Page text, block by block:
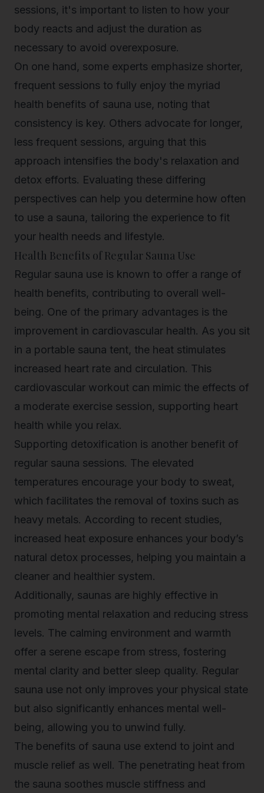
sessions, it's important to listen to how your
body reacts and adjust the duration as
necessary to avoid overexposure.
On one hand, some experts emphasize shorter,
frequent sessions to fully enjoy the myriad
health benefits of sauna use, noting that
consistency is key. Others advocate for longer,
less frequent sessions, arguing that this
approach intensifies the body's relaxation and
detox efforts. Evaluating these differing
perspectives can help you determine how often
to use a sauna, tailoring the experience to fit
your health needs and lifestyle.
Health Benefits of Regular Sauna Use
Regular sauna use is known to offer a range of
health benefits, contributing to overall well-
being. One of the primary advantages is the
improvement in cardiovascular health. As you sit
in a portable sauna tent, the heat stimulates
increased heart rate and circulation. This
cardiovascular workout can mimic the effects of
a moderate exercise session, supporting heart
health while you relax.
Supporting detoxification is another benefit of
regular sauna sessions. The elevated
temperatures encourage your body to sweat,
which facilitates the removal of toxins such as
heavy metals. According to recent studies,
increased heat exposure enhances your body’s
natural detox processes, helping you maintain a
cleaner and healthier system.
Additionally, saunas are highly effective in
promoting mental relaxation and reducing stress
levels. The calming environment and warmth
offer a serene escape from stress, fostering
mental clarity and better sleep quality. Regular
sauna use not only improves your physical state
but also significantly enhances mental well-
being, allowing you to unwind fully.
The benefits of sauna use extend to joint and
muscle relief as well. The penetrating heat from
the sauna soothes muscle stiffness and